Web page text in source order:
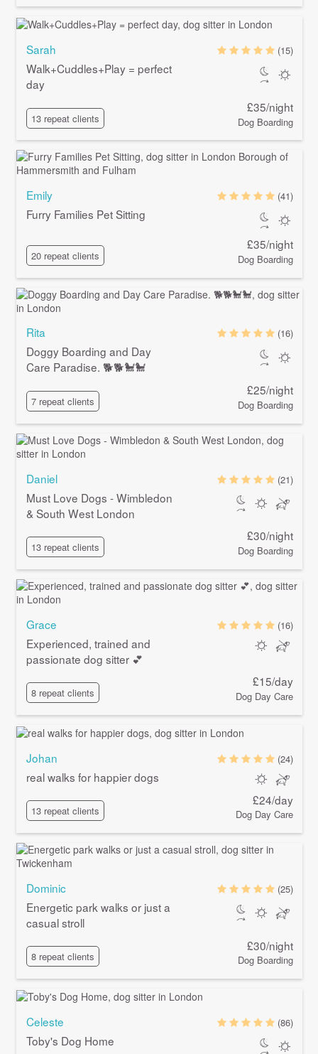
Sarah
Walk+Cuddles+Play = perfect
day
13 repeat clients
(15)
£35/night
Dog Boarding
Emily
Furry Families Pet Sitting
20 repeat clients
(41)
£35/night
Dog Boarding
Rita
Doggy Boarding and Day
Care Paradise. 🐕🐕🐩🐩
7 repeat clients
(16)
£25/night
Dog Boarding
Daniel
Must Love Dogs - Wimbledon
& South West London
13 repeat clients
(21)
£30/night
Dog Boarding
Grace
Experienced, trained and
passionate dog sitter 💕
8 repeat clients
(16)
£15/day
Dog Day Care
Johan
real walks for happier dogs
13 repeat clients
(24)
£24/day
Dog Day Care
Dominic
Energetic park walks or just a
casual stroll
8 repeat clients
(25)
£30/night
Dog Boarding
Celeste
Toby's Dog Home
(86)